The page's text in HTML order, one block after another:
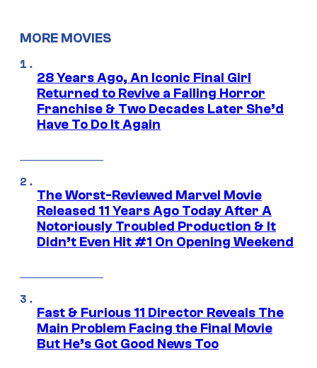
MORE MOVIES
28 Years Ago, An Iconic Final Girl
Returned to Revive a Failing Horror
Franchise & Two Decades Later She’d
Have To Do It Again
The Worst-Reviewed Marvel Movie
Released 11 Years Ago Today After A
Notoriously Troubled Production & It
Didn’t Even Hit #1 On Opening Weekend
Fast & Furious 11 Director Reveals The
Main Problem Facing the Final Movie
But He’s Got Good News Too